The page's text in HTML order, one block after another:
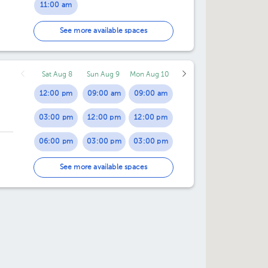
11:00 am
11:30 am
12:00 pm
12:30 pm
01:00 pm
01:30 pm
02:00 pm
See more available spaces
Sat Aug 8
12:00 pm
03:00 pm
06:00 pm
Sun Aug 9
09:00 am
12:00 pm
03:00 pm
06:00 pm
Mon Aug 10
09:00 am
12:00 pm
03:00 pm
06:00 pm
See more available spaces